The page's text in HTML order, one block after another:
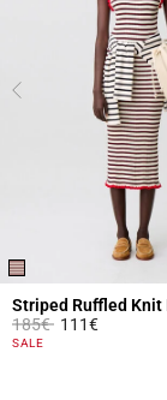
Striped Ruffled Knit
Price reduced from
185€to111€
5 out of 5 Customer
SALE